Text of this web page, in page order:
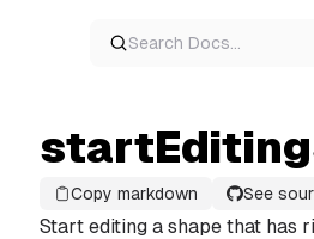
Search Docs
Copy markdown See
Start editing a shape that has